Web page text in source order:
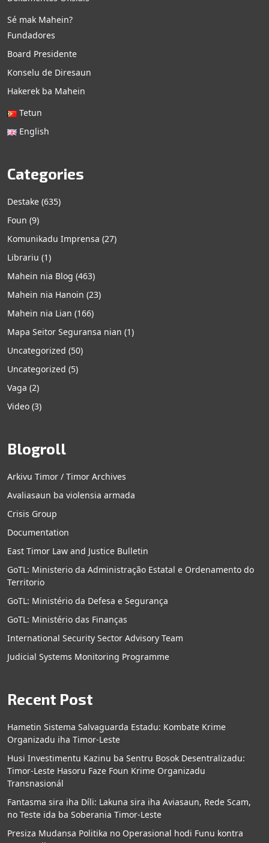
Sé mak Mahein?
Fundadores
Board Presidente
Konselu de Diresaun
Hakerek ba Mahein
Tetun
English
Categories
Destake (635)
Foun (9)
Komunikadu Imprensa (27)
Librariu (1)
Mahein nia Blog (463)
Mahein nia Hanoin (23)
Mahein nia Lian (166)
Mapa Seitor Seguransa nian (1)
Uncategorized (50)
Uncategorized (5)
Vaga (2)
Video (3)
Blogroll
Arkivu Timor / Timor Archives
Avaliasaun ba violensia armada
Crisis Group
Documentation
East Timor Law and Justice Bulletin
GoTL: Ministerio da Administração Estatal e Ordenamento do
Territorio
GoTL: Ministério da Defesa e Segurança
GoTL: Ministério das Finanças
International Security Sector Advisory Team
Judicial Systems Monitoring Programme
Recent Post
Hametin Sistema Salvaguarda Estadu: Kombate Krime
Organizadu iha Timor-Leste
Husi Investimentu Kazinu ba Sentru Bosok Desentralizadu:
Timor-Leste Hasoru Faze Foun Krime Organizadu
Transnasionál
Fantasma sira iha Díli: Lakuna sira iha Aviasaun, Rede Scam,
no Teste ida ba Soberania Timor-Leste
Presiza Mudansa Politika no Operasional hodi Funu kontra